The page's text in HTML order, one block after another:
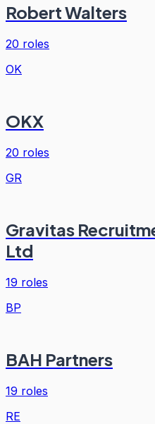
Robert Walters
20 roles
OK
OKX
20 roles
GR
Gravitas
Ltd
19 roles
BP
BAH Partners
19 roles
RE